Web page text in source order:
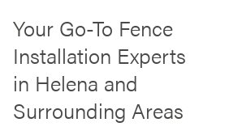
Your Go-To Fence
Installation Experts
in Helena and
Surrounding Areas